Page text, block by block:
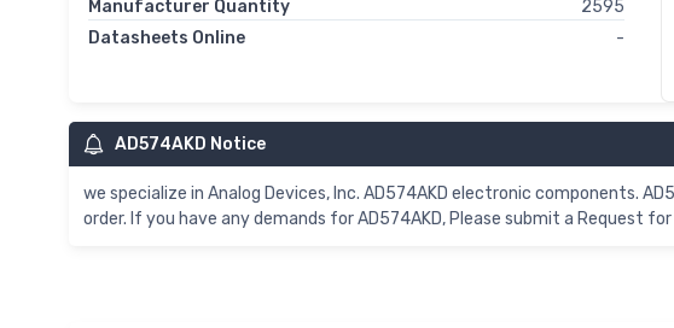
Manufacturer Quantity
2595
Datasheets Online
-
AD574AKD Notice
we specialize in Analog Devices, Inc. AD574AKD electronic components.
order. If you have any demands for AD574AKD, Please submit a Request